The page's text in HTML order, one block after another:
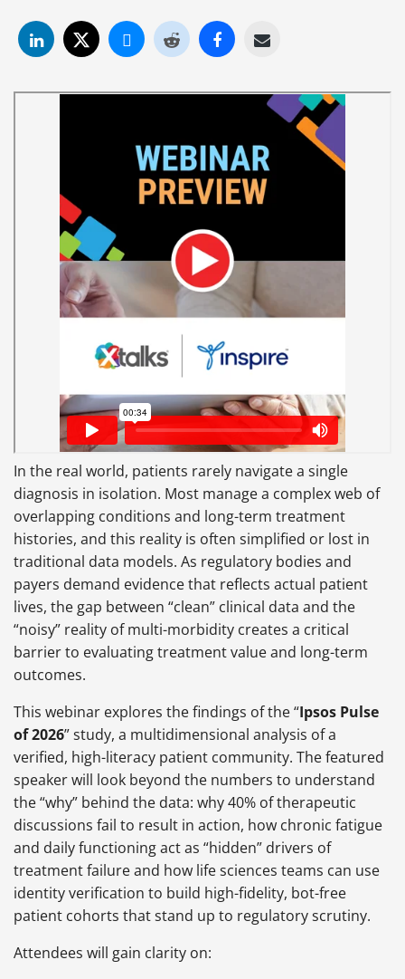
In the real world, patients rarely navigate a single
diagnosis in isolation. Most manage a complex web of
overlapping conditions and long-term treatment
histories, and this reality is often simplified or lost in
traditional data models. As regulatory bodies and
payers demand evidence that reflects actual patient
lives, the gap between “clean” clinical data and the
“noisy” reality of multi-morbidity creates a critical
barrier to evaluating treatment value and long-term
outcomes.
This webinar explores the findings of the “Ipsos Pulse
of 2026” study, a multidimensional analysis of a
verified, high-literacy patient community. The featured
speaker will look beyond the numbers to understand
the “why” behind the data: why 40% of therapeutic
discussions fail to result in action, how chronic fatigue
and daily functioning act as “hidden” drivers of
treatment failure and how life sciences teams can use
identity verification to build high-fidelity, bot-free
patient cohorts that stand up to regulatory scrutiny.
Attendees will gain clarity on: